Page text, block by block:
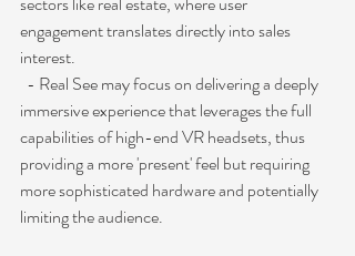
engagement translates directly into sales
interest.
- Real See may focus on delivering a deeply
immersive experience that leverages the full
capabilities of high-end VR headsets, thus
providing a more 'present' feel but requiring
more sophisticated hardware and potentially
limiting the audience.